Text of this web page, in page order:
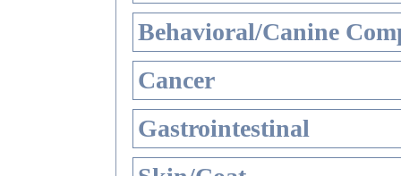
Behavioral/Canine
Cancer
Gastrointestinal